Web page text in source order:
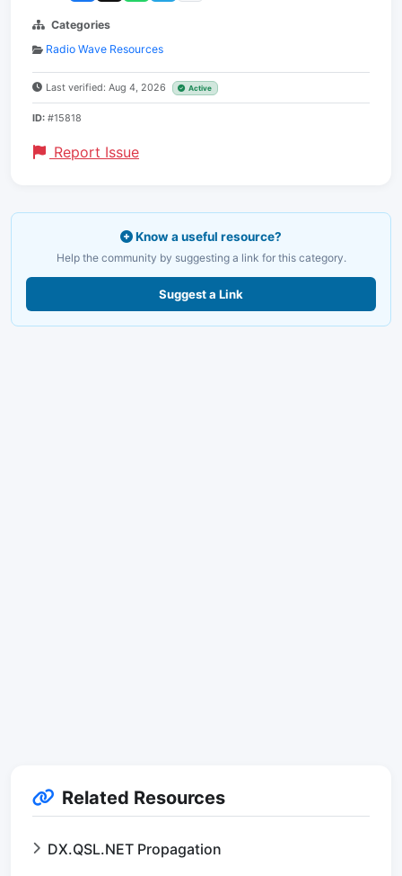
Categories
Radio Wave Resources
Last verified: Aug 4, 2026 Active
ID: #15818
Report Issue
Know a useful resource?
Help the community by suggesting a link for this category.
Suggest a Link
Related Resources
DX.QSL.NET Propagation